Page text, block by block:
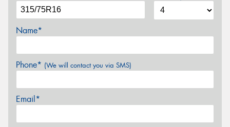
Name*
Phone* (We will contact you via SMS)
Email*